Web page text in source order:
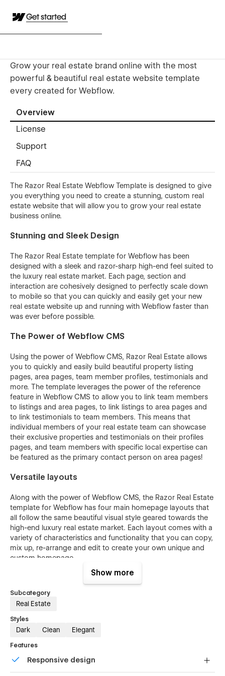
Get started
Grow your real estate brand online with the most
powerful & beautiful real estate website template
every created for Webflow.
Overview
License
Support
FAQ
The Razor Real Estate Webflow Template is designed to give
you everything you need to create a stunning, custom real
estate website that will allow you to grow your real estate
business online.
Stunning and Sleek Design
The Razor Real Estate template for Webflow has been
designed with a sleek and razor-sharp high-end feel suited to
the luxury real estate market. Each page, section and
interaction are cohesively designed to perfectly scale down
to mobile so that you can quickly and easily get your new
real estate website up and running with Webflow faster than
was ever before possible.
The Power of Webflow CMS
Using the power of Webflow CMS, Razor Real Estate allows
you to quickly and easily build beautiful property listing
pages, area pages, team member profiles, testimonials and
more. The template leverages the power of the reference
feature in Webflow CMS to allow you to link team members
to listings and area pages, to link listings to area pages and
to link testimonials to team members. This means that
individual members of your real estate team can showcase
their exclusive properties and testimonials on their profiles
pages, and team members with specific local expertise can
be featured as the primary contact person on area pages!
Versatile layouts
Along with the power of Webflow CMS, the Razor Real Estate
template for Webflow has four main homepage layouts that
all follow the same beautiful visual style geared towards the
high-end luxury real estate market. Each layout comes with a
variety of characteristics and functionality that you can copy,
mix up, re-arrange and edit to create your own unique and
custom homepage.
- This is the principal homepage layout
designed to give you a beautiful and highly functional
homepage that is optimized for page speed, SEO and
can be fully customized and edited to your needs
Parallax Layout- This layout is similar to the Main
Layout however it features smooth Parallax animation
layout. This layout also features a fixed navbar that
Show more
Subcategory
Real Estate
Styles
Dark Clean Elegant
Features
Responsive design